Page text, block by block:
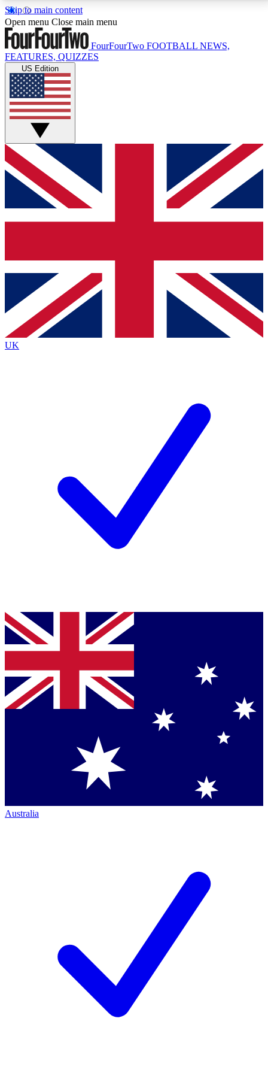
Skip to main content
17
MEMBER FEATURESACCESS AVAILABLE
Live Q&A Sessions
Weekly interactive sessions
GET CLUB ACCESS QUICK
For the quickest way to join, simply enter your email
below and get access. We will send a confirmation
and sign you up to our newsletter to keep you
Contact me with news and offers from other Future
brands
By submitting your information you agree to the Terms & Conditionsand
Privacy
Policyand are aged 16 or over.
Open menu Close main menu
FourFourTwo FOOTBALL NEWS,
FEATURES, QUIZZES
US Edition
UK
Australia